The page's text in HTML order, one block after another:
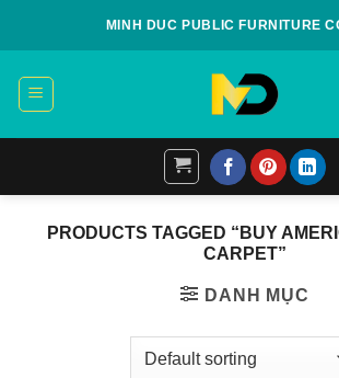
MINH DUC PUBLIC FURNITURE
PRODUCTS TAGGED “BUY
CARPET”
DANH MỤC